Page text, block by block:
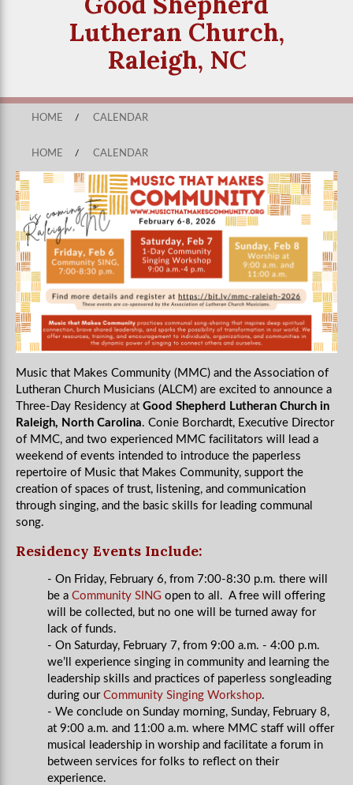
Lutheran Church,
Raleigh, NC
HOME / CALENDAR
HOME / CALENDAR
Music that Makes Community (MMC) and the Association of
Lutheran Church Musicians (ALCM) are excited to announce a
Three-Day Residency at Good Shepherd Lutheran Church in
Raleigh, North Carolina. Conie Borchardt, Executive Director
of MMC, and two experienced MMC facilitators will lead a
weekend of events intended to introduce the paperless
repertoire of Music that Makes Community, support the
creation of spaces of trust, listening, and communication
through singing, and the basic skills for leading communal
song.
Residency Events Include:
- On Friday, February 6, from 7:00-8:30 p.m. there will
be a Community SING open to all. A free will offering
will be collected, but no one will be turned away for
lack of funds.
- On Saturday, February 7, from 9:00 a.m. - 4:00 p.m.
we’ll experience singing in community and learning the
leadership skills and practices of paperless songleading
during our Community Singing Workshop.
- We conclude on Sunday morning, Sunday, February 8,
at 9:00 a.m. and 11:00 a.m. where MMC staff will offer
musical leadership in worship and facilitate a forum in
between services for folks to reflect on their
experience.